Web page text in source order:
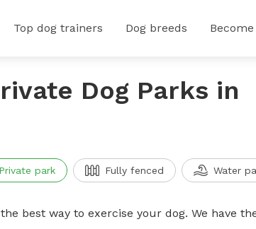
Top dog trainers Dog breeds
Dog Parks in
Private park Fully fenced Water
best way to exercise your dog. We have